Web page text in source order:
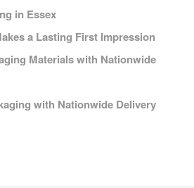
in Essex
a Lasting First Impression
Materials with Nationwide
with Nationwide Delivery